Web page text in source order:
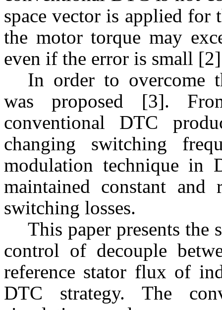
space vector is applied for
the motor torque may
even if the error is small
In order to overcome
was proposed [3].
conventional DTC
changing switching
modulation technique in
maintained constant
switching losses.
This paper presents
control of decouple
reference stator flux of
DTC strategy. The